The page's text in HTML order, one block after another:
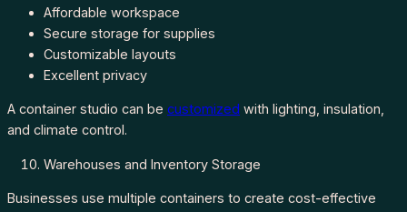
Affordable workspace
Secure storage for supplies
Customizable layouts
Excellent privacy
A container studio can be customized with lighting, insulation,
and climate control.
Warehouses and Inventory Storage
Businesses use multiple containers to create cost-effective